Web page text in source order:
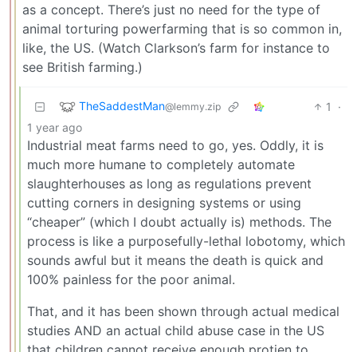
as a concept. There’s just no need for the type of
animal torturing powerfarming that is so common in,
like, the US. (Watch Clarkson’s farm for instance to
see British farming.)
TheSaddestMan@lemmy.zip 1
·
1 year ago
Industrial meat farms need to go, yes. Oddly, it is
much more humane to completely automate
slaughterhouses as long as regulations prevent
cutting corners in designing systems or using
“cheaper” (which I doubt actually is) methods. The
process is like a purposefully-lethal lobotomy, which
sounds awful but it means the death is quick and
100% painless for the poor animal.
That, and it has been shown through actual medical
studies AND an actual child abuse case in the US